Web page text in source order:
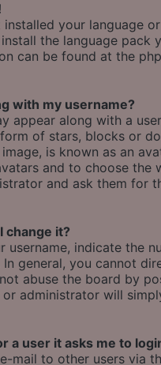
your language
the language
can be found at the
with my username?
appear along with a
of stars, blocks or
is known as an
and to choose the
and ask them for
change it?
username, indicate the
general, you cannot
abuse the board by
administrator will
a user it asks me to
mail to other users via